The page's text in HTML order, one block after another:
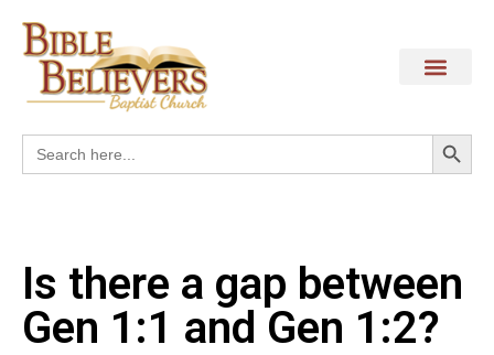
Search
for:
Is there a gap between
Gen 1:1 and Gen 1:2?